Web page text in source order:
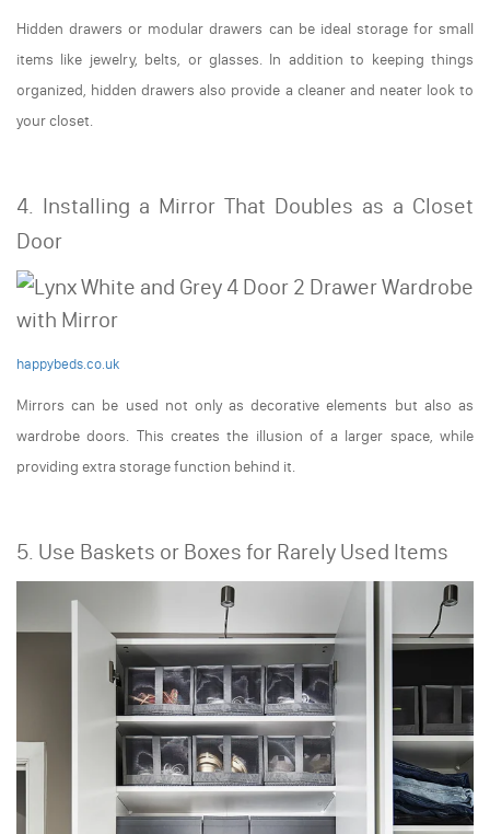
Hidden drawers or modular drawers can be ideal storage for small
items like jewelry, belts, or glasses. In addition to keeping things
organized, hidden drawers also provide a cleaner and neater look to
your closet.
4. Installing a Mirror That Doubles as a Closet
Door
happybeds.co.uk
Mirrors can be used not only as decorative elements but also as
wardrobe doors. This creates the illusion of a larger space, while
providing extra storage function behind it.
5. Use Baskets or Boxes for Rarely Used Items